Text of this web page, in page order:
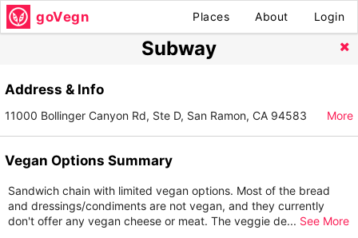
goVegn Places About Login
Subway
Address & Info
11000 Bollinger Canyon Rd, Ste D, San Ramon, CA 94583 More
Vegan Options Summary
Sandwich chain with limited vegan options. Most of the bread
and dressings/condiments are not vegan, and they currently
don't offer any vegan cheese or meat. The veggie de... See More